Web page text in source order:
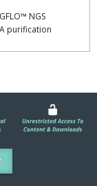
NGS
purification